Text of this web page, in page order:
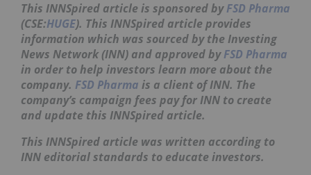
This INNSpired article is sponsored by FSD Pharma
(CSE:HUGE). This INNSpired article provides
information which was sourced by the Investing
News Network (INN) and approved byFSD Pharma
in order to help investors learn more about the
company. FSD Pharma is a client of INN. The
company’s campaign fees pay for INN to create
and update this INNSpired article.
This INNSpired article was written according to
INN editorial standards to educate investors.